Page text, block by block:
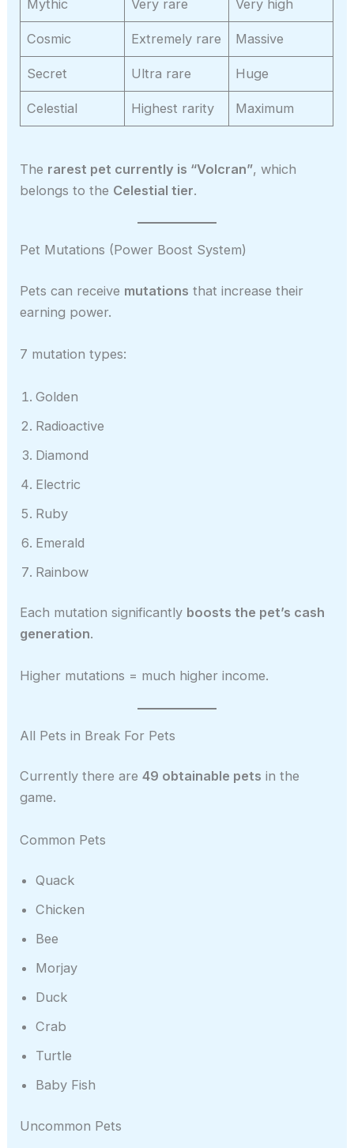
Mythic Very rare Very high
Cosmic Extremely rare Massive
Secret Ultra rare Huge
Celestial Highest rarity Maximum
The rarest pet currently is “Volcran”, which
belongs to the Celestial tier.
Pet Mutations (Power Boost System)
Pets can receive mutations that increase their
earning power.
7 mutation types:
Golden
Radioactive
Diamond
Electric
Ruby
Emerald
Rainbow
Each mutation significantly boosts the pet’s cash
generation.
Higher mutations = much higher income.
All Pets in Break For Pets
Currently there are49 obtainable pets in the
game.
Common Pets
Quack
Chicken
Bee
Morjay
Duck
Crab
Turtle
Baby Fish
Uncommon Pets